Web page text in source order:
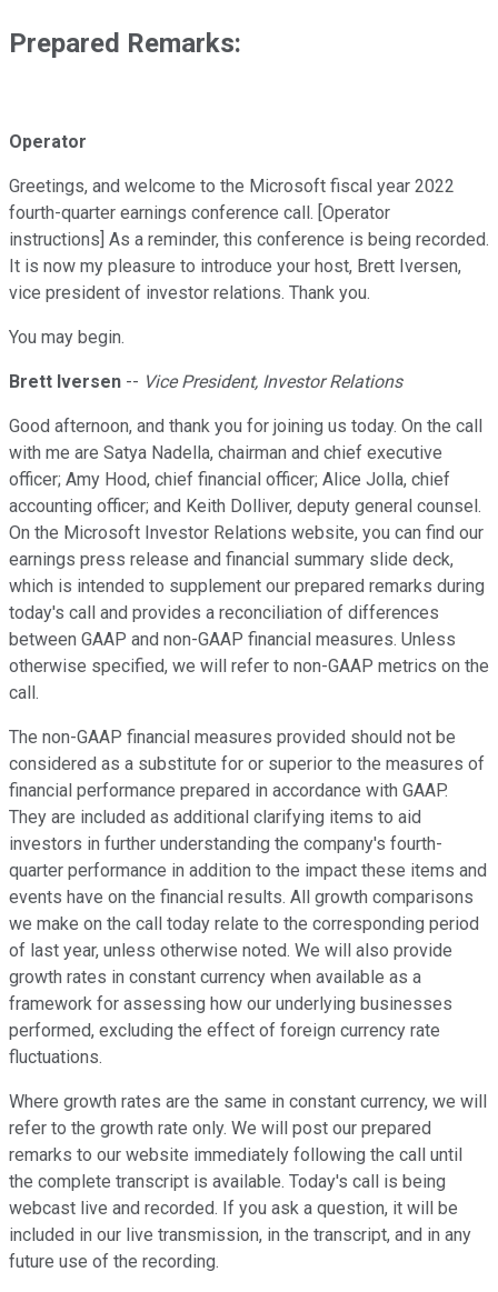
Prepared Remarks:
Operator
Greetings, and welcome to the Microsoft fiscal year 2022
fourth-quarter earnings conference call. [Operator
instructions] As a reminder, this conference is being recorded.
It is now my pleasure to introduce your host, Brett Iversen,
vice president of investor relations. Thank you.
You may begin.
Brett Iversen -- Vice President, Investor Relations
Good afternoon, and thank you for joining us today. On the call
with me are Satya Nadella, chairman and chief executive
officer; Amy Hood, chief financial officer; Alice Jolla, chief
accounting officer; and Keith Dolliver, deputy general counsel.
On the Microsoft Investor Relations website, you can find our
earnings press release and financial summary slide deck,
which is intended to supplement our prepared remarks during
today's call and provides a reconciliation of differences
between GAAP and non-GAAP financial measures. Unless
otherwise specified, we will refer to non-GAAP metrics on the
call.
The non-GAAP financial measures provided should not be
considered as a substitute for or superior to the measures of
financial performance prepared in accordance with GAAP.
They are included as additional clarifying items to aid
investors in further understanding the company's fourth-
quarter performance in addition to the impact these items and
events have on the financial results. All growth comparisons
we make on the call today relate to the corresponding period
of last year, unless otherwise noted. We will also provide
growth rates in constant currency when available as a
framework for assessing how our underlying businesses
performed, excluding the effect of foreign currency rate
fluctuations.
Where growth rates are the same in constant currency, we will
refer to the growth rate only. We will post our prepared
remarks to our website immediately following the call until
the complete transcript is available. Today's call is being
webcast live and recorded. If you ask a question, it will be
included in our live transmission, in the transcript, and in any
future use of the recording.